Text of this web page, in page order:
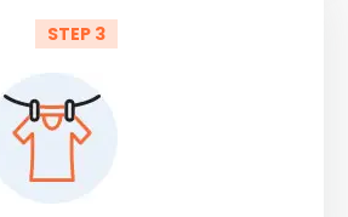
STEP 3